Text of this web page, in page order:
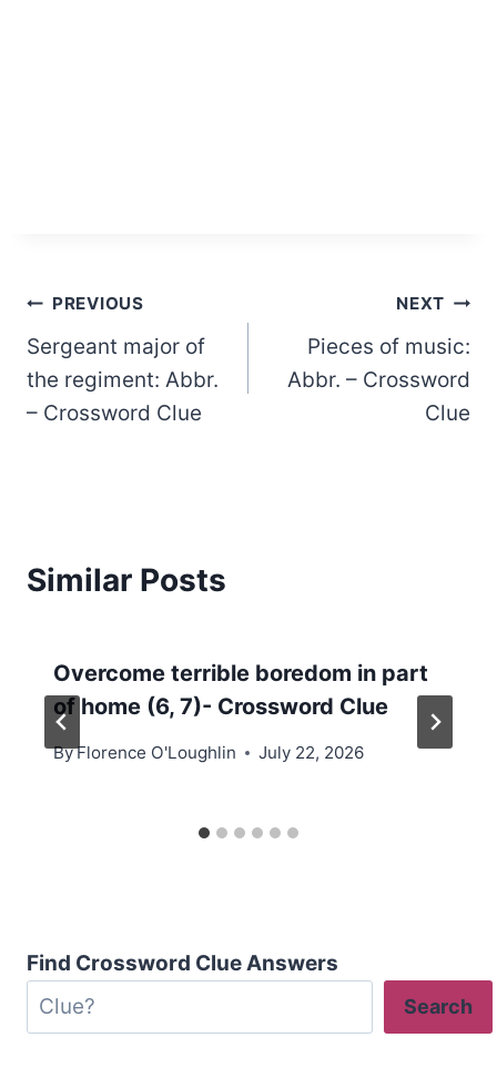
Post
navigation
PREVIOUS
Sergeant major of
the regiment: Abbr.
– Crossword Clue
NEXT
Pieces of music:
Abbr. – Crossword
Clue
Similar Posts
Overcome terrible boredom in part
of home (6, 7)- Crossword Clue
ByFlorence O'Loughlin July 22, 2026
Find Crossword Clue Answers
Search